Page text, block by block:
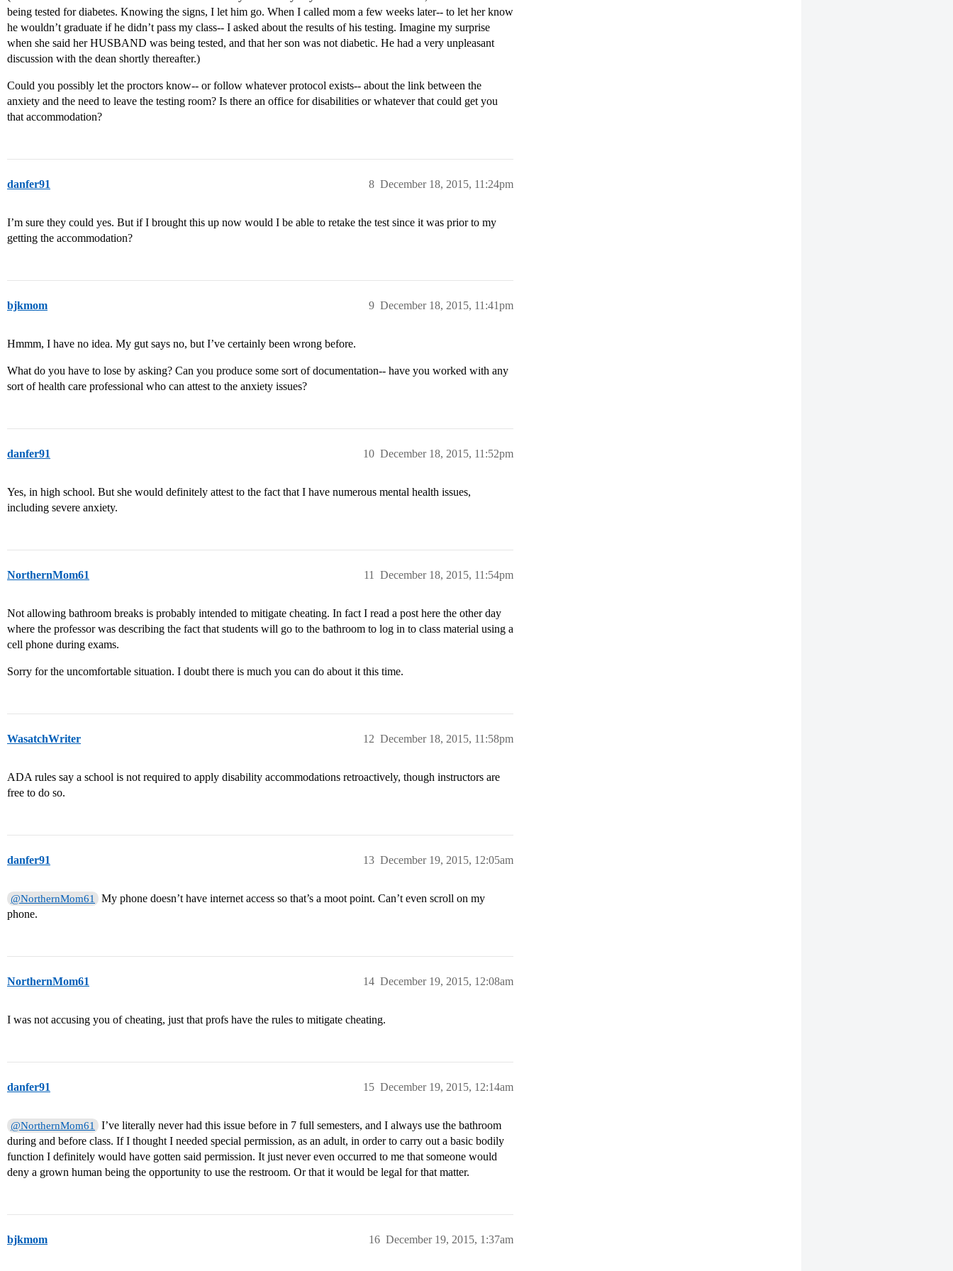
being tested for diabetes. Knowing the signs, I let him go. When I called mom a few weeks later-- to let her know
he wouldn’t graduate if he didn’t pass my class-- I asked about the results of his testing. Imagine my surprise
when she said her HUSBAND was being tested, and that her son was not diabetic. He had a very unpleasant
discussion with the dean shortly thereafter.)
Could you possibly let the proctors know-- or follow whatever protocol exists-- about the link between the
anxiety and the need to leave the testing room? Is there an office for disabilities or whatever that could get you
that accommodation?
danfer91 December 18, 2015, 11:24pm
8
I’m sure they could yes. But if I brought this up now would I be able to retake the test since it was prior to my
getting the accommodation?
bjkmom December 18, 2015, 11:41pm
9
Hmmm, I have no idea. My gut says no, but I’ve certainly been wrong before.
What do you have to lose by asking? Can you produce some sort of documentation-- have you worked with any
sort of health care professional who can attest to the anxiety issues?
danfer91 December 18, 2015, 11:52pm
10
Yes, in high school. But she would definitely attest to the fact that I have numerous mental health issues,
including severe anxiety.
NorthernMom61 December 18, 2015, 11:54pm
11
Not allowing bathroom breaks is probably intended to mitigate cheating. In fact I read a post here the other day
where the professor was describing the fact that students will go to the bathroom to log in to class material using a
cell phone during exams.
Sorry for the uncomfortable situation. I doubt there is much you can do about it this time.
WasatchWriter December 18, 2015, 11:58pm
12
ADA rules say a school is not required to apply disability accommodations retroactively, though instructors are
free to do so.
danfer91 December 19, 2015, 12:05am
13
@NorthernMom61
My phone doesn’t have internet access so that’s a moot point. Can’t even scroll on my
phone.
NorthernMom61 December 19, 2015, 12:08am
14
I was not accusing you of cheating, just that profs have the rules to mitigate cheating.
danfer91 December 19, 2015, 12:14am
15
@NorthernMom61
I’ve literally never had this issue before in 7 full semesters, and I always use the bathroom
during and before class. If I thought I needed special permission, as an adult, in order to carry out a basic bodily
function I definitely would have gotten said permission. It just never even occurred to me that someone would
deny a grown human being the opportunity to use the restroom. Or that it would be legal for that matter.
bjkmom December 19, 2015, 1:37am
16